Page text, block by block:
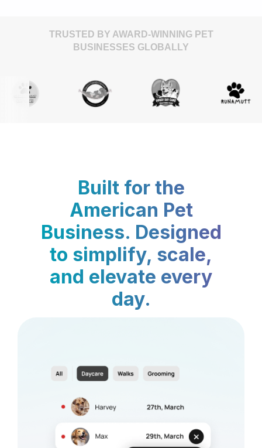
TRUSTED BY AWARD-WINNING PET
BUSINESSES GLOBALLY
Built for the
American Pet
Business. Designed
to simplify, scale,
and elevate every
day.